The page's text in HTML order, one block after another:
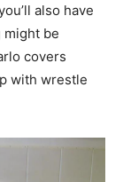
also have
might be
covers
with wrestle